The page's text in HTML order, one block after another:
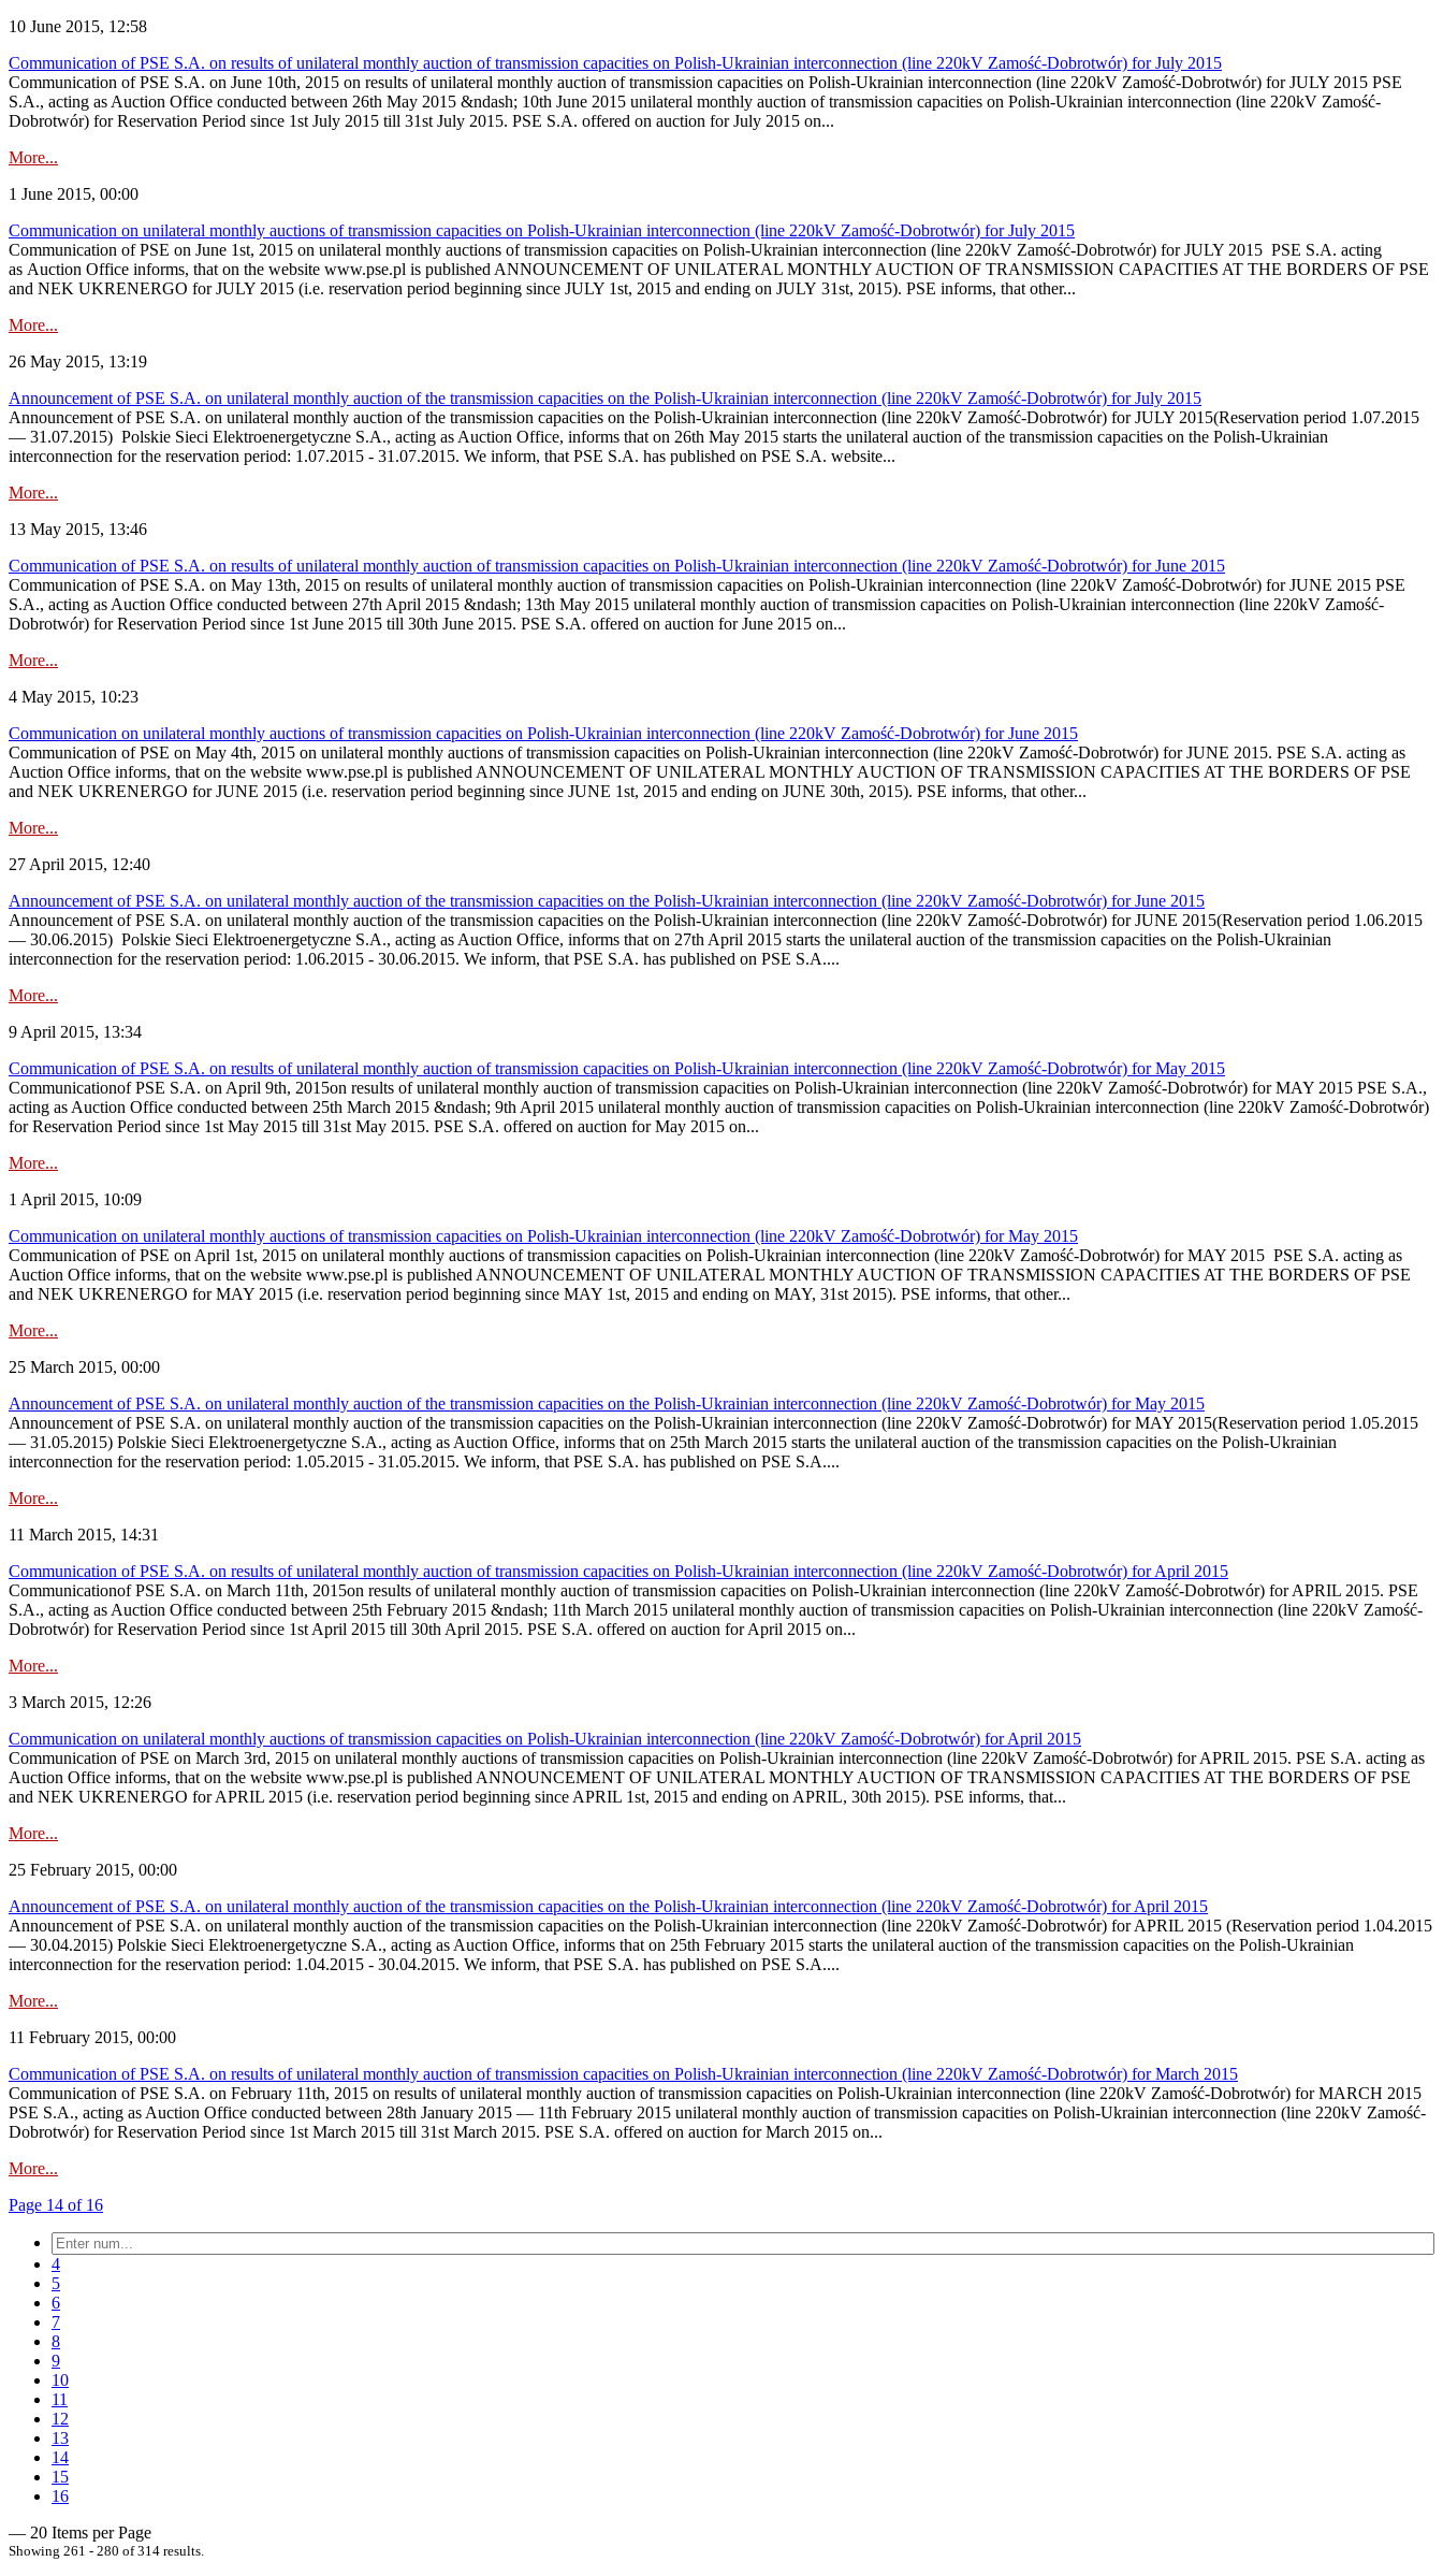
10 June 2015, 12:58
Communication of PSE S.A. on results of unilateral monthly auction of transmission capacities on Polish-Ukrainian interconnection (line 220kV Zamość-Dobrotwór) for July 2015
Communication of PSE S.A. on June 10th, 2015 on results of unilateral monthly auction of transmission capacities on Polish-Ukrainian interconnection (line 220kV Zamość-Dobrotwór) for JULY 2015 PSE
S.A., acting as Auction Office conducted between 26th May 2015 &ndash; 10th June 2015 unilateral monthly auction of transmission capacities on Polish-Ukrainian interconnection (line 220kV Zamość-
Dobrotwór) for Reservation Period since 1st July 2015 till 31st July 2015. PSE S.A. offered on auction for July 2015 on...
More...
1 June 2015, 00:00
Communication on unilateral monthly auctions of transmission capacities on Polish-Ukrainian interconnection (line 220kV Zamość-Dobrotwór) for July 2015
Communication of PSE on June 1st, 2015 on unilateral monthly auctions of transmission capacities on Polish-Ukrainian interconnection (line 220kV Zamość-Dobrotwór) for JULY 2015 PSE S.A. acting
as Auction Office informs, that on the website www.pse.pl is published ANNOUNCEMENT OF UNILATERAL MONTHLY AUCTION OF TRANSMISSION CAPACITIES AT THE BORDERS OF PSE
and NEK UKRENERGO for JULY 2015 (i.e. reservation period beginning since JULY 1st, 2015 and ending on JULY 31st, 2015). PSE informs, that other...
More...
26 May 2015, 13:19
Announcement of PSE S.A. on unilateral monthly auction of the transmission capacities on the Polish-Ukrainian interconnection (line 220kV Zamość-Dobrotwór) for July 2015
Announcement of PSE S.A. on unilateral monthly auction of the transmission capacities on the Polish-Ukrainian interconnection (line 220kV Zamość-Dobrotwór) for JULY 2015(Reservation period 1.07.2015
— 31.07.2015) Polskie Sieci Elektroenergetyczne S.A., acting as Auction Office, informs that on 26th May 2015 starts the unilateral auction of the transmission capacities on the Polish-Ukrainian
interconnection for the reservation period: 1.07.2015 - 31.07.2015. We inform, that PSE S.A. has published on PSE S.A. website...
More...
13 May 2015, 13:46
Communication of PSE S.A. on results of unilateral monthly auction of transmission capacities on Polish-Ukrainian interconnection (line 220kV Zamość-Dobrotwór) for June 2015
Communication of PSE S.A. on May 13th, 2015 on results of unilateral monthly auction of transmission capacities on Polish-Ukrainian interconnection (line 220kV Zamość-Dobrotwór) for JUNE 2015 PSE
S.A., acting as Auction Office conducted between 27th April 2015 &ndash; 13th May 2015 unilateral monthly auction of transmission capacities on Polish-Ukrainian interconnection (line 220kV Zamość-
Dobrotwór) for Reservation Period since 1st June 2015 till 30th June 2015. PSE S.A. offered on auction for June 2015 on...
More...
4 May 2015, 10:23
Communication on unilateral monthly auctions of transmission capacities on Polish-Ukrainian interconnection (line 220kV Zamość-Dobrotwór) for June 2015
Communication of PSE on May 4th, 2015 on unilateral monthly auctions of transmission capacities on Polish-Ukrainian interconnection (line 220kV Zamość-Dobrotwór) for JUNE 2015. PSE S.A. acting as
Auction Office informs, that on the website www.pse.pl is published ANNOUNCEMENT OF UNILATERAL MONTHLY AUCTION OF TRANSMISSION CAPACITIES AT THE BORDERS OF PSE
and NEK UKRENERGO for JUNE 2015 (i.e. reservation period beginning since JUNE 1st, 2015 and ending on JUNE 30th, 2015). PSE informs, that other...
More...
27 April 2015, 12:40
Announcement of PSE S.A. on unilateral monthly auction of the transmission capacities on the Polish-Ukrainian interconnection (line 220kV Zamość-Dobrotwór) for June 2015
Announcement of PSE S.A. on unilateral monthly auction of the transmission capacities on the Polish-Ukrainian interconnection (line 220kV Zamość-Dobrotwór) for JUNE 2015(Reservation period 1.06.2015
— 30.06.2015) Polskie Sieci Elektroenergetyczne S.A., acting as Auction Office, informs that on 27th April 2015 starts the unilateral auction of the transmission capacities on the Polish-Ukrainian
interconnection for the reservation period: 1.06.2015 - 30.06.2015. We inform, that PSE S.A. has published on PSE S.A....
More...
9 April 2015, 13:34
Communication of PSE S.A. on results of unilateral monthly auction of transmission capacities on Polish-Ukrainian interconnection (line 220kV Zamość-Dobrotwór) for May 2015
Communicationof PSE S.A. on April 9th, 2015on results of unilateral monthly auction of transmission capacities on Polish-Ukrainian interconnection (line 220kV Zamość-Dobrotwór) for MAY 2015 PSE S.A.,
acting as Auction Office conducted between 25th March 2015 &ndash; 9th April 2015 unilateral monthly auction of transmission capacities on Polish-Ukrainian interconnection (line 220kV Zamość-Dobrotwór)
for Reservation Period since 1st May 2015 till 31st May 2015. PSE S.A. offered on auction for May 2015 on...
More...
1 April 2015, 10:09
Communication on unilateral monthly auctions of transmission capacities on Polish-Ukrainian interconnection (line 220kV Zamość-Dobrotwór) for May 2015
Communication of PSE on April 1st, 2015 on unilateral monthly auctions of transmission capacities on Polish-Ukrainian interconnection (line 220kV Zamość-Dobrotwór) for MAY 2015 PSE S.A. acting as
Auction Office informs, that on the website www.pse.pl is published ANNOUNCEMENT OF UNILATERAL MONTHLY AUCTION OF TRANSMISSION CAPACITIES AT THE BORDERS OF PSE
and NEK UKRENERGO for MAY 2015 (i.e. reservation period beginning since MAY 1st, 2015 and ending on MAY, 31st 2015). PSE informs, that other...
More...
25 March 2015, 00:00
Announcement of PSE S.A. on unilateral monthly auction of the transmission capacities on the Polish-Ukrainian interconnection (line 220kV Zamość-Dobrotwór) for May 2015
Announcement of PSE S.A. on unilateral monthly auction of the transmission capacities on the Polish-Ukrainian interconnection (line 220kV Zamość-Dobrotwór) for MAY 2015(Reservation period 1.05.2015
— 31.05.2015) Polskie Sieci Elektroenergetyczne S.A., acting as Auction Office, informs that on 25th March 2015 starts the unilateral auction of the transmission capacities on the Polish-Ukrainian
interconnection for the reservation period: 1.05.2015 - 31.05.2015. We inform, that PSE S.A. has published on PSE S.A....
More...
11 March 2015, 14:31
Communication of PSE S.A. on results of unilateral monthly auction of transmission capacities on Polish-Ukrainian interconnection (line 220kV Zamość-Dobrotwór) for April 2015
Communicationof PSE S.A. on March 11th, 2015on results of unilateral monthly auction of transmission capacities on Polish-Ukrainian interconnection (line 220kV Zamość-Dobrotwór) for APRIL 2015. PSE
S.A., acting as Auction Office conducted between 25th February 2015 &ndash; 11th March 2015 unilateral monthly auction of transmission capacities on Polish-Ukrainian interconnection (line 220kV Zamość-
Dobrotwór) for Reservation Period since 1st April 2015 till 30th April 2015. PSE S.A. offered on auction for April 2015 on...
More...
3 March 2015, 12:26
Communication on unilateral monthly auctions of transmission capacities on Polish-Ukrainian interconnection (line 220kV Zamość-Dobrotwór) for April 2015
Communication of PSE on March 3rd, 2015 on unilateral monthly auctions of transmission capacities on Polish-Ukrainian interconnection (line 220kV Zamość-Dobrotwór) for APRIL 2015. PSE S.A. acting as
Auction Office informs, that on the website www.pse.pl is published ANNOUNCEMENT OF UNILATERAL MONTHLY AUCTION OF TRANSMISSION CAPACITIES AT THE BORDERS OF PSE
and NEK UKRENERGO for APRIL 2015 (i.e. reservation period beginning since APRIL 1st, 2015 and ending on APRIL, 30th 2015). PSE informs, that...
More...
25 February 2015, 00:00
Announcement of PSE S.A. on unilateral monthly auction of the transmission capacities on the Polish-Ukrainian interconnection (line 220kV Zamość-Dobrotwór) for April 2015
Announcement of PSE S.A. on unilateral monthly auction of the transmission capacities on the Polish-Ukrainian interconnection (line 220kV Zamość-Dobrotwór) for APRIL 2015 (Reservation period 1.04.2015
— 30.04.2015) Polskie Sieci Elektroenergetyczne S.A., acting as Auction Office, informs that on 25th February 2015 starts the unilateral auction of the transmission capacities on the Polish-Ukrainian
interconnection for the reservation period: 1.04.2015 - 30.04.2015. We inform, that PSE S.A. has published on PSE S.A....
More...
11 February 2015, 00:00
Communication of PSE S.A. on results of unilateral monthly auction of transmission capacities on Polish-Ukrainian interconnection (line 220kV Zamość-Dobrotwór) for March 2015
Communication of PSE S.A. on February 11th, 2015 on results of unilateral monthly auction of transmission capacities on Polish-Ukrainian interconnection (line 220kV Zamość-Dobrotwór) for MARCH 2015
PSE S.A., acting as Auction Office conducted between 28th January 2015 — 11th February 2015 unilateral monthly auction of transmission capacities on Polish-Ukrainian interconnection (line 220kV Zamość-
Dobrotwór) for Reservation Period since 1st March 2015 till 31st March 2015. PSE S.A. offered on auction for March 2015 on...
More...
Page 14 of 16
4
5
6
7
8
9
10
11
12
13
14
15
16
— 20 Items per Page
Showing 261 - 280 of 314 results.